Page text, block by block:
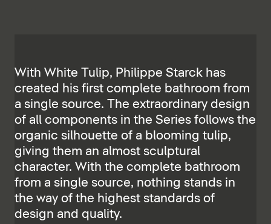
With White Tulip, Philippe Starck has
created his first complete bathroom from
a single source. The extraordinary design
of all components in the Series follows the
organic silhouette of a blooming tulip,
giving them an almost sculptural
character. With the complete bathroom
from a single source, nothing stands in
the way of the highest standards of
design and quality.